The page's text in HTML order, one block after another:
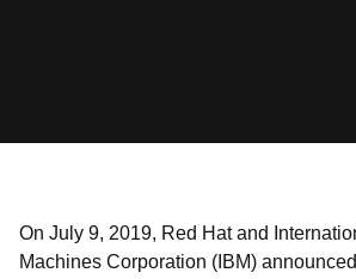
On July 9, 2019, Red Hat and
Machines Corporation (IBM)